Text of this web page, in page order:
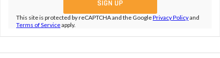
This site is protected by reCAPTCHA and the GooglePrivacy Policyand
Terms of Serviceapply.